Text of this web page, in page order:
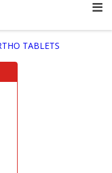
TABLETS